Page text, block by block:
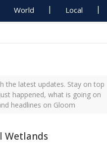
World Local
the latest updates. Stay on top
happened, what is going on
headlines on Gloom
Wetlands